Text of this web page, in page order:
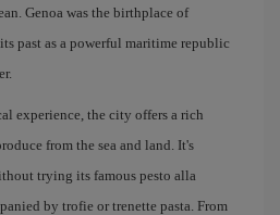
Genoa was the birthplace of
past as a powerful maritime republic
experience, the city offers a rich
from the sea and land. It's
trying its famous pesto alla
by trofie or trenette pasta. From